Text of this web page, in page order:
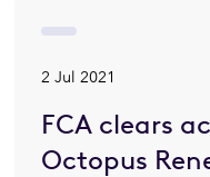
2 Jul 2021
FCA clears
Octopus